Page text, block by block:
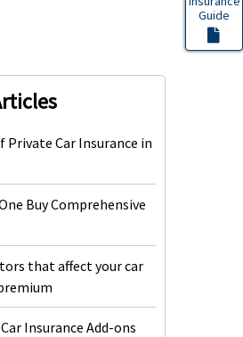
Private Car Insurance in
Buy Comprehensive
that affect your car
Insurance Add-ons
Guide